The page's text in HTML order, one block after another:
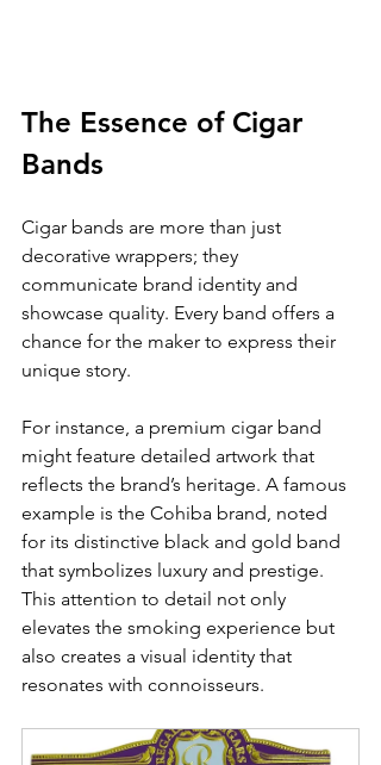
The Essence of Cigar
Bands
Cigar bands are more than just
decorative wrappers; they
communicate brand identity and
showcase quality. Every band offers a
chance for the maker to express their
unique story.
For instance, a premium cigar band
might feature detailed artwork that
reflects the brand’s heritage. A famous
example is the Cohiba brand, noted
for its distinctive black and gold band
that symbolizes luxury and prestige.
This attention to detail not only
elevates the smoking experience but
also creates a visual identity that
resonates with connoisseurs.